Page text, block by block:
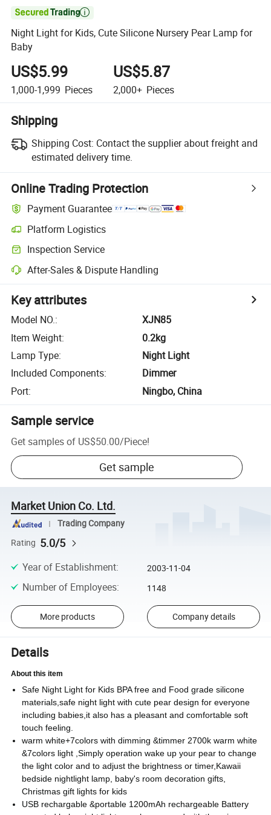

Night Light for Kids, Cute Silicone Nursery Pear Lamp for
Baby
US$5.99
1,000-1,999 Pieces
US$5.87
2,000+ Pieces
Shipping
Shipping Cost: Contact the supplier about freight and
estimated delivery time.
Online Trading Protection
Payment Guarantee
Platform Logistics
Inspection Service
After-Sales & Dispute Handling
Key attributes
Model NO.:
XJN85
Item Weight:
0.2kg
Lamp Type:
Night Light
Included Components:
Dimmer
Port: Ningbo, China
Sample service
Get samples of US$50.00/Piece!
Get sample
Market Union Co. Ltd.
Trading Company
Rating 5.0/5
Year of Establishment: 2003-11-04
Number of Employees: 1148
More products Company details
Details
About this item
Safe Night Light for Kids BPA free and Food grade silicone
materials,safe night light with cute pear design for everyone
including babies,it also has a pleasant and comfortable soft
touch feeling.
warm white+7colors with dimming &timmer 2700k warm white
&7colors light ,Simply operation wake up your pear to change
the light color and to adjust the brightness or timer,Kawaii
bedside nightlight lamp, baby's room decoration gifts,
Christmas gift lights for kids
USB rechargable &portable 1200mAh rechargeable Battery